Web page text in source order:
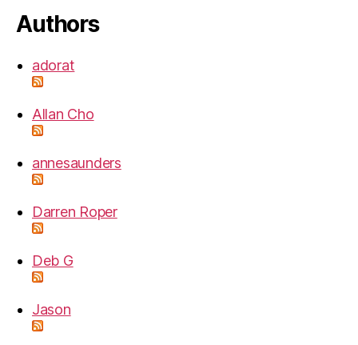
Authors
adorat
Allan Cho
annesaunders
Darren Roper
Deb G
Jason